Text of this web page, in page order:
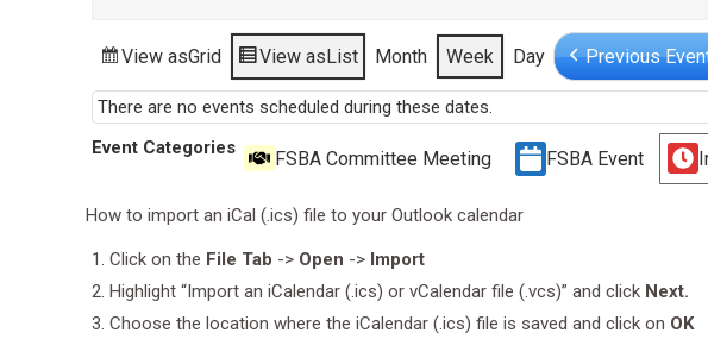
View asGrid View asList Month Week Day Previous
There are no events scheduled during these dates.
Event Categories
FSBA Committee Meeting FSBA Event
How to import an iCal (.ics) file to your Outlook calendar
Click on the File Tab -> Open -> Import
Highlight “Import an iCalendar (.ics) or vCalendar file (.vcs)” and click Next.
Choose the location where the iCalendar (.ics) file is saved and click on OK